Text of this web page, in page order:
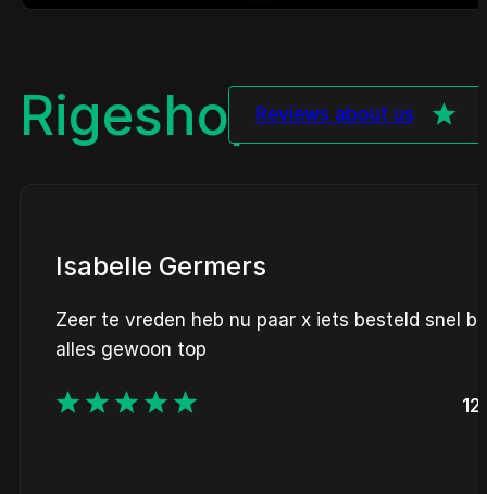
RigeshopReview
Isabelle Germers
Zeer te vreden heb nu paar x iets besteld snel
alles gewoon top
Reviews about us